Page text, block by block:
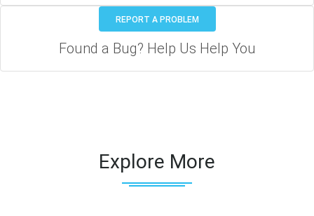
REPORT A PROBLEM
Found a Bug? Help Us Help You
Explore More